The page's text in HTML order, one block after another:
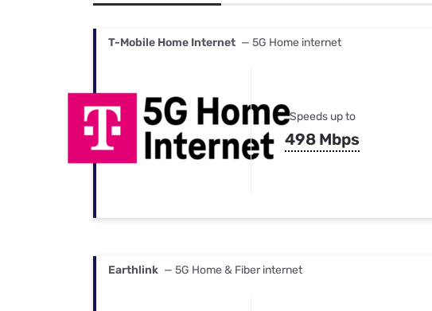
Best Internet & TV Bundles
T-Mobile Home Internet — 5G Home internet
Speeds up to
498 Mbps
Earthlink — 5G Home & Fiber internet